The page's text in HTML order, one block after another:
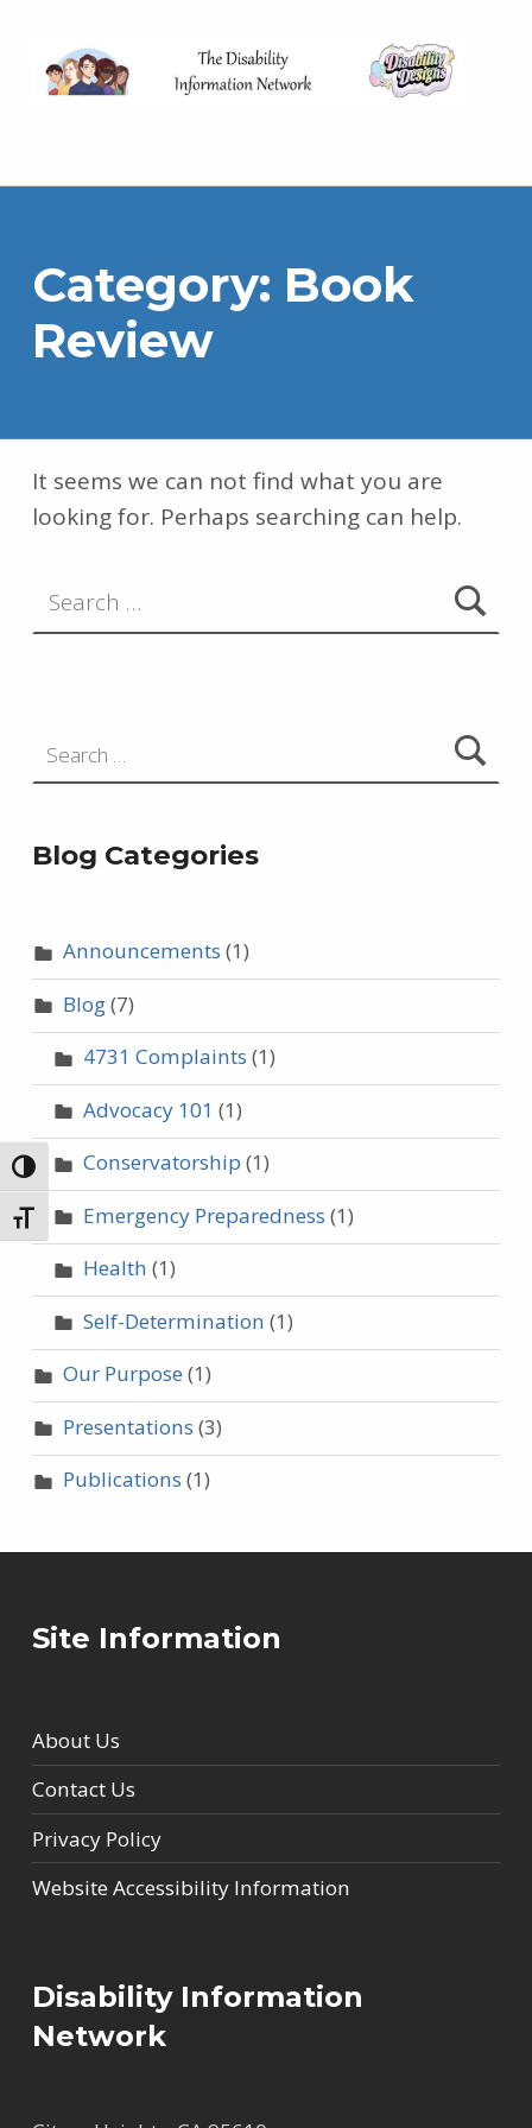
TOGGLE HIGH CONTRAST
TOGGLE FONT SIZE
Category: Book
Review
It seems we can not find what you are
looking for. Perhaps searching can help.
Blog Categories
Announcements (1)
Blog(7)
4731 Complaints (1)
Advocacy 101 (1)
Conservatorship (1)
Emergency Preparedness (1)
Health (1)
Self-Determination (1)
Our Purpose(1)
Presentations (3)
Publications (1)
Site Information
About Us
Contact Us
Privacy Policy
Website Accessibility Information
Disability Information
Network